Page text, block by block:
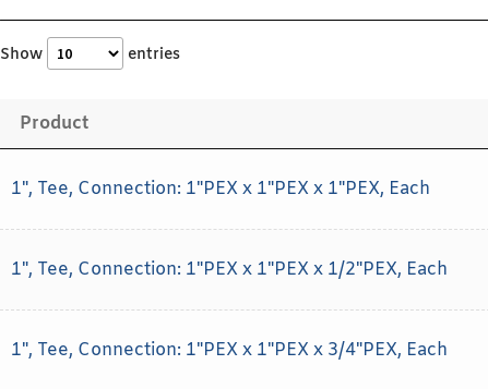
Show entries
Product
1", Tee, Connection: 1"PEX x 1"PEX x 1"PEX, Each
1", Tee, Connection: 1"PEX x 1"PEX x 1/2"PEX, Each
1", Tee, Connection: 1"PEX x 1"PEX x 3/4"PEX, Each